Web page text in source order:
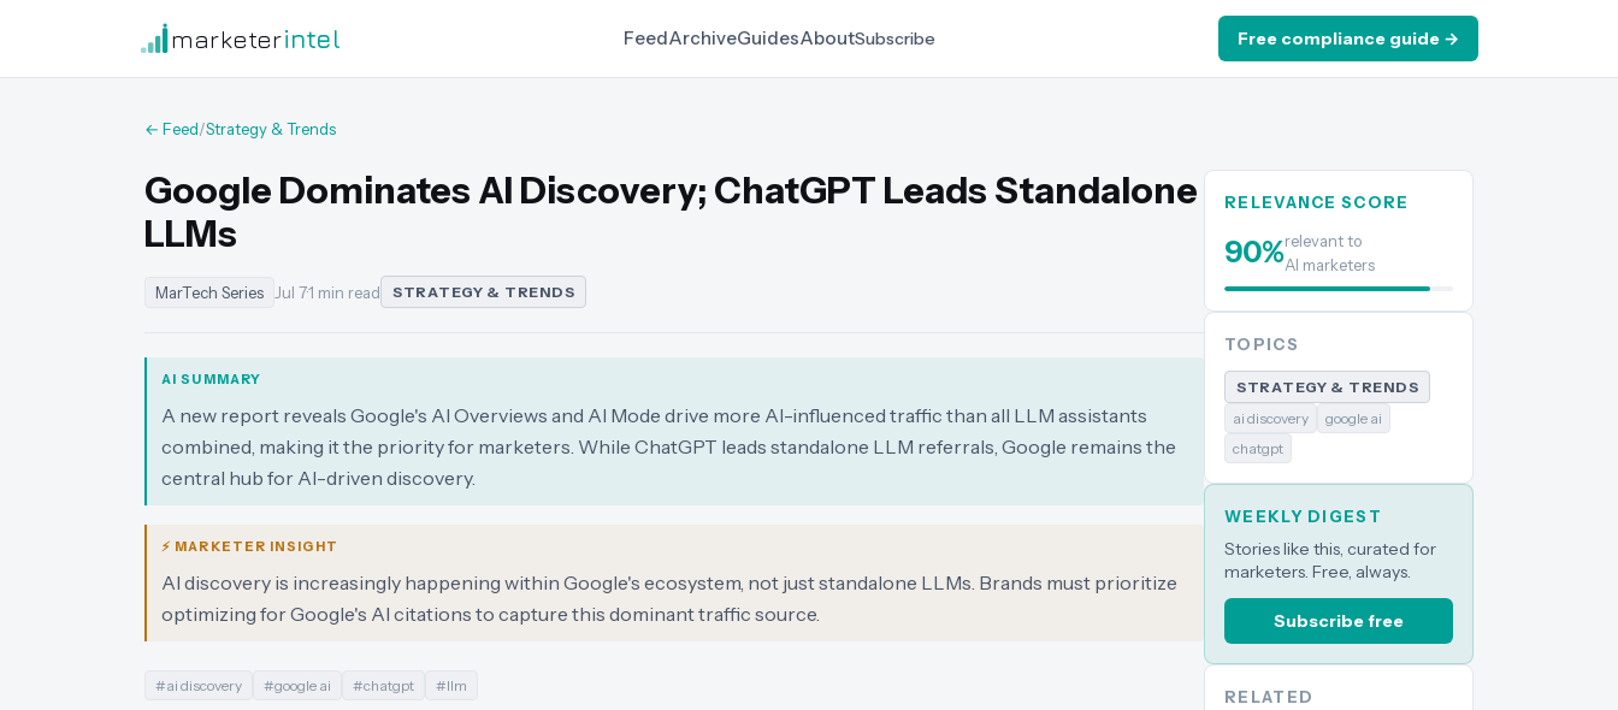
marketerintel FeedArchiveGuidesAboutSubscribe Free compliance guide →
← Feed/Strategy & Trends
Google Dominates AI Discovery; ChatGPT Leads Standalone
LLMs
MarTech Series Jul 7·1 min read STRATEGY & TRENDS
AI SUMMARY
A new report reveals Google's AI Overviews and AI Mode drive more AI-influenced traffic than all LLM assistants
combined, making it the priority for marketers. While ChatGPT leads standalone LLM referrals, Google remains the
central hub for AI-driven discovery.
⚡ MARKETER INSIGHT
AI discovery is increasingly happening within Google's ecosystem, not just standalone LLMs. Brands must prioritize
optimizing for Google's AI citations to capture this dominant traffic source.
#ai discovery #google ai #chatgpt #llm
RELEVANCE SCORE
90%relevant to
AI marketers
TOPICS
STRATEGY & TRENDS
ai discovery
google ai
chatgpt
WEEKLY DIGEST
Stories like this, curated for
marketers. Free, always.
Subscribe free
RELATED